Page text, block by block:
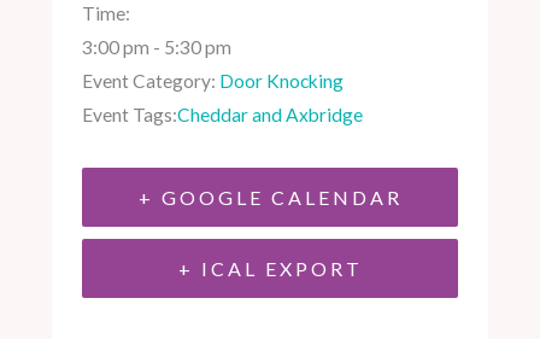
Time:
3:00 pm - 5:30 pm
Event Category: Door Knocking
Event Tags:Cheddar and Axbridge
+ GOOGLE CALENDAR
+ ICAL EXPORT